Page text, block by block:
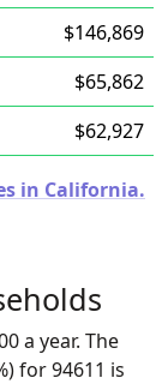
$146,869
$65,862
$62,927
in California.
a year. The
for 94611 is